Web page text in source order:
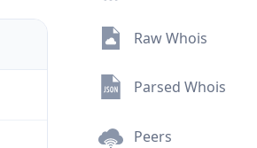
Raw Whois
Parsed Whois
Peers